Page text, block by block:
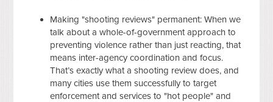
Making "shooting reviews" permanent: When we
talk about a whole-of-government approach to
preventing violence rather than just reacting, that
means inter-agency coordination and focus.
That’s exactly what a shooting review does, and
many cities use them successfully to target
enforcement and services to "hot people" and